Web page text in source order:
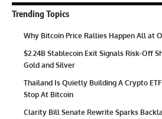
Trending Topics
Why Bitcoin Price Rallies Happen All at
$2.24B Stablecoin Exit Signals Risk-Off
Gold and Silver
Thailand Is Quietly Building A Crypto
Stop At Bitcoin
Clarity Bill Senate Rewrite Sparks